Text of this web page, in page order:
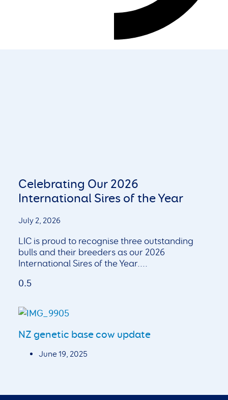
Celebrating Our 2026
International Sires of the Year
July 2, 2026
LIC is proud to recognise three outstanding
bulls and their breeders as our 2026
International Sires of the Year.
NZ genetic base cow update
June 19, 2025